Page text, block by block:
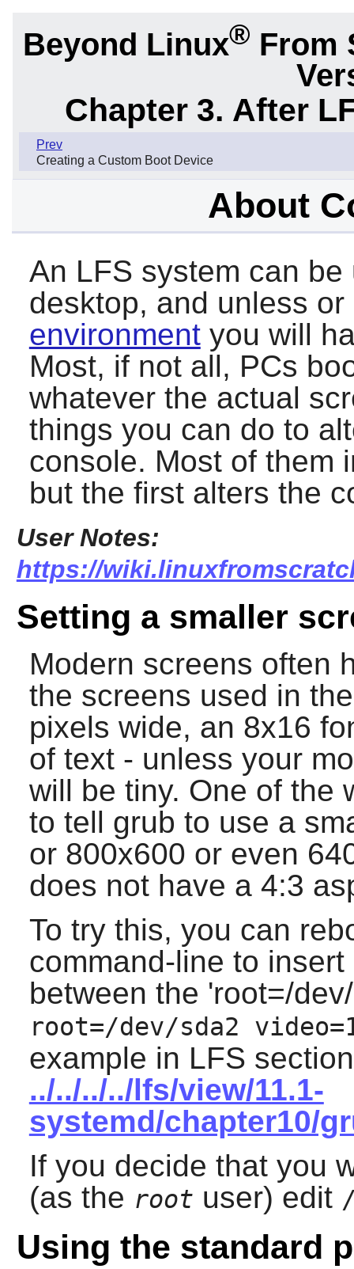
Beyond Linux® From
Chapter 3. After
Prev
Creating a Custom Boot Device
About
An LFS system can
desktop, and unless
environmentyou will
Most, if not all, PCs
whatever the actual
things you can do to
console. Most of them
but the first alters the
User Notes:
https://
Setting a smaller
Modern screens often
the screens used in
pixels wide, an 8x16
of text - unless your
will be tiny. One of the
to tell grub to use a
or 800x600 or even
does not have a 4:3
To try this, you can
command-line to
between the 'root=/
root=/dev/sda2
example in LFS
../../../../lfs/view/11.1-
systemd/chapter10/
If you decide that you
(as the root user) edit
Using the standard